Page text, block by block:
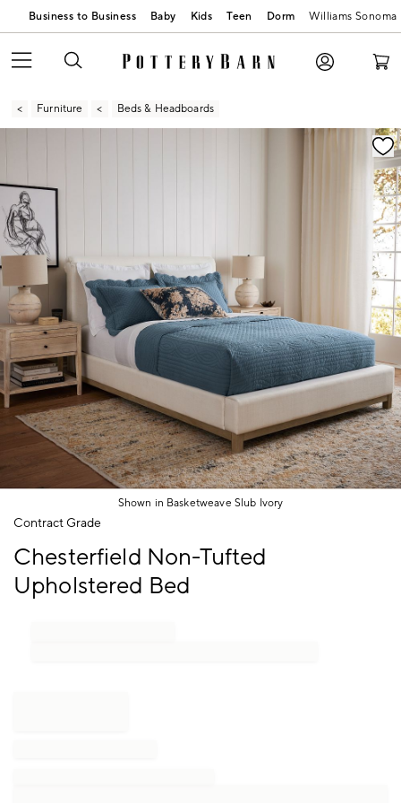
Business to Business Baby Kids Teen Dorm Williams Sonoma
Furniture Beds & Headboards
Zoomable product image with magnification
Shown in Basketweave Slub Ivory
Item
of
Contract Grade
Chesterfield Non-Tufted
Upholstered Bed